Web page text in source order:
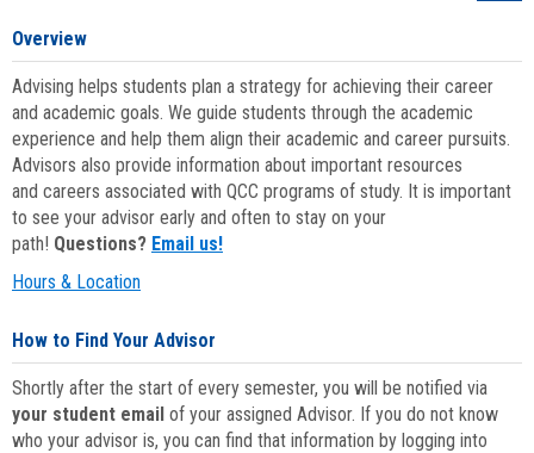
Overview
Advising helps students plan a strategy for achieving their career
and academic goals. We guide students through the academic
experience and help them align their academic and career pursuits.
Advisors also provide information about important resources
and careers associated with QCC programs of study. It is important
to see your advisor early and often to stay on your
path! Questions? Email us!
Hours & Location
How to Find Your Advisor
Shortly after the start of every semester, you will be notified via
your student email of your assigned Advisor. If you do not know
who your advisor is, you can find that information by logging into